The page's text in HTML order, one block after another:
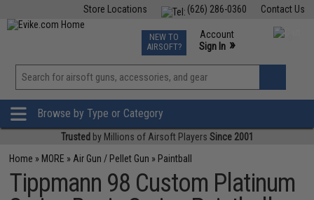
Contact Us
(626) 286-0360
Store Locations
TCG Events
Phone Support M-F 7am-5pm PST
NEW TO
AIRSOFT?
Account
Sign In »
View
»
Browse by Type or Category
Trusted by Millions of Airsoft Players Since 2001
Home » MORE » Air Gun / Pellet Gun » Paintball
Tippmann 98 Custom Platinum